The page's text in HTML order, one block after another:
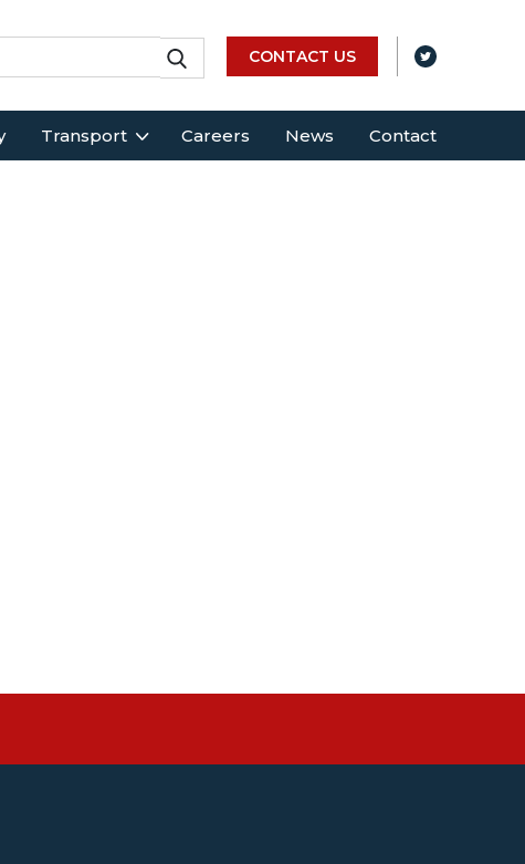
CONTACT US
Transport Careers News Contact